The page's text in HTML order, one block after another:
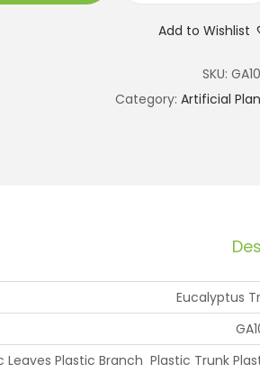
Add to Wishlist
SKU:
Category: Artificial
Eucalyptus
Leaves Plastic Branch Plastic Trunk